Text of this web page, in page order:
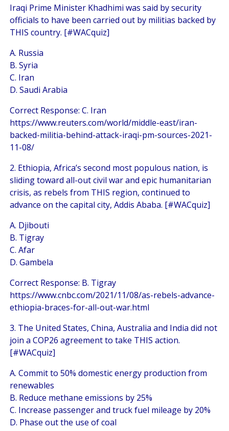
Iraqi Prime Minister Khadhimi was said by security
officials to have been carried out by militias backed by
THIS country. [#WACquiz]
A. Russia
B. Syria
C. Iran
D. Saudi Arabia
Correct Response: C. Iran
https://www.reuters.com/world/middle-east/iran-
backed-militia-behind-attack-iraqi-pm-sources-2021-
11-08/
2. Ethiopia, Africa’s second most populous nation, is
sliding toward all-out civil war and epic humanitarian
crisis, as rebels from THIS region, continued to
advance on the capital city, Addis Ababa. [#WACquiz]
A. Djibouti
B. Tigray
C. Afar
D. Gambela
Correct Response: B. Tigray
https://www.cnbc.com/2021/11/08/as-rebels-advance-
ethiopia-braces-for-all-out-war.html
3. The United States, China, Australia and India did not
join a COP26 agreement to take THIS action.
[#WACquiz]
A. Commit to 50% domestic energy production from
renewables
B. Reduce methane emissions by 25%
C. Increase passenger and truck fuel mileage by 20%
D. Phase out the use of coal